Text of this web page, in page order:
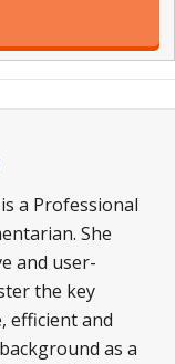
a Professional
She
and user-
the key
efficient and
as a